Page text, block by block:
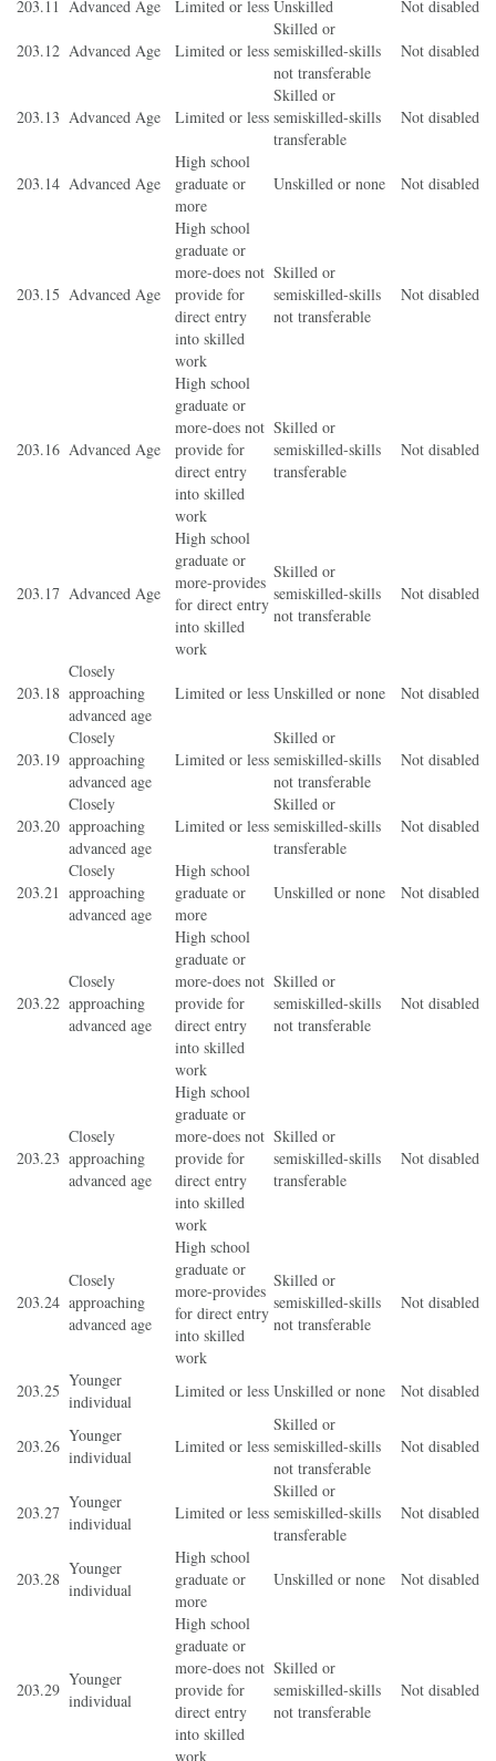
203.11 Advanced Age Limited or less Unskilled Not disabled
203.12 Advanced Age Limited or less
Skilled or
semiskilled-skills
not transferable
Not disabled
203.13 Advanced Age Limited or less
Skilled or
semiskilled-skills
transferable
Not disabled
203.14 Advanced Age
High school
graduate or
more
Unskilled or none Not disabled
203.15 Advanced Age
High school
graduate or
more-does not
provide for
direct entry
into skilled
work
Skilled or
semiskilled-skills
not transferable
Not disabled
203.16 Advanced Age
High school
graduate or
more-does not
provide for
direct entry
into skilled
work
Skilled or
semiskilled-skills
transferable
Not disabled
203.17 Advanced Age
High school
graduate or
more-provides
for direct entry
into skilled
work
Skilled or
semiskilled-skills
not transferable
Not disabled
203.18
Closely
approaching
advanced age
Limited or less Unskilled or none Not disabled
203.19
Closely
approaching
advanced age
Limited or less
Skilled or
semiskilled-skills
not transferable
Not disabled
203.20
Closely
approaching
advanced age
Limited or less
Skilled or
semiskilled-skills
transferable
Not disabled
203.21
Closely
approaching
advanced age
High school
graduate or
more
Unskilled or none Not disabled
203.22
Closely
approaching
advanced age
High school
graduate or
more-does not
provide for
direct entry
into skilled
work
Skilled or
semiskilled-skills
not transferable
Not disabled
203.23
Closely
approaching
advanced age
High school
graduate or
more-does not
provide for
direct entry
into skilled
work
Skilled or
semiskilled-skills
transferable
Not disabled
203.24
Closely
approaching
advanced age
High school
graduate or
more-provides
for direct entry
into skilled
work
Skilled or
semiskilled-skills
not transferable
Not disabled
203.25
Younger
individual
Limited or less Unskilled or none Not disabled
203.26
Younger
individual
Limited or less
Skilled or
semiskilled-skills
not transferable
Not disabled
203.27
Younger
individual
Limited or less
Skilled or
semiskilled-skills
transferable
Not disabled
203.28
Younger
individual
High school
graduate or
more
Unskilled or none Not disabled
203.29
Younger
individual
High school
graduate or
more-does not
provide for
direct entry
into skilled
work
Skilled or
semiskilled-skills
not transferable
Not disabled